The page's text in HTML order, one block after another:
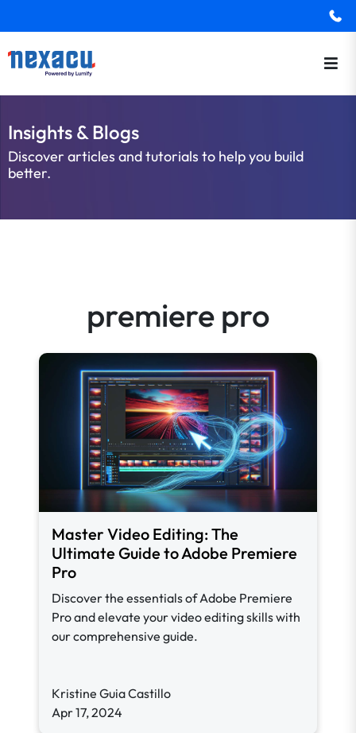
Insights & Blogs
Discover articles and tutorials to help you build
better.
premiere pro
Master Video Editing: The
Ultimate Guide to Adobe Premiere
Pro
Discover the essentials of Adobe Premiere
Pro and elevate your video editing skills with
our comprehensive guide.
Kristine Guia Castillo
Apr 17, 2024